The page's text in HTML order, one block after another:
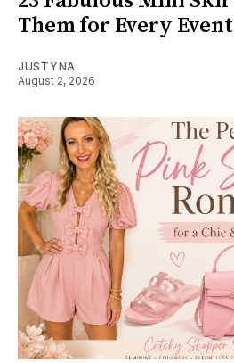
Them for Every
JUSTYNA
August 2, 2026